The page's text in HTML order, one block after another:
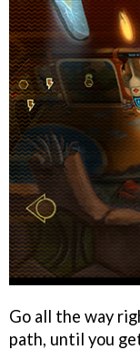
Go all the way
path, until you